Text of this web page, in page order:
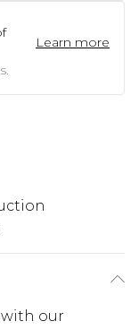
Learn more
with our